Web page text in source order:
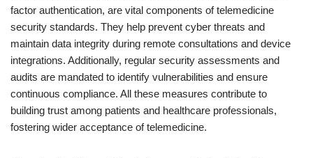
factor authentication, are vital components of telemedicine
security standards. They help prevent cyber threats and
maintain data integrity during remote consultations and device
integrations. Additionally, regular security assessments and
audits are mandated to identify vulnerabilities and ensure
continuous compliance. All these measures contribute to
building trust among patients and healthcare professionals,
fostering wider acceptance of telemedicine.